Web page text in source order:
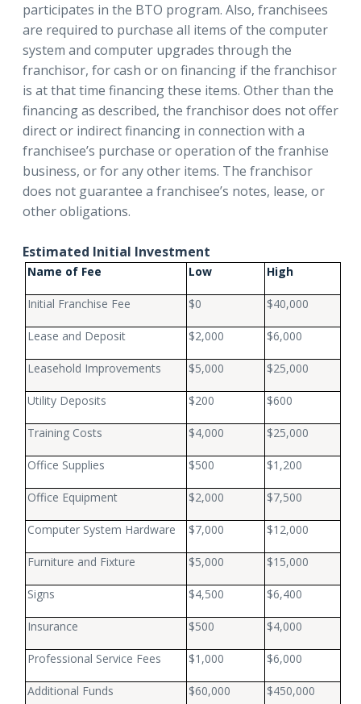
participates in the BTO program. Also, franchisees
are required to purchase all items of the computer
system and computer upgrades through the
franchisor, for cash or on financing if the franchisor
is at that time financing these items. Other than the
financing as described, the franchisor does not offer
direct or indirect financing in connection with a
franchisee’s purchase or operation of the franhise
business, or for any other items. The franchisor
does not guarantee a franchisee’s notes, lease, or
other obligations.
Estimated Initial Investment
Name of Fee Low High
Initial Franchise Fee $0 $40,000
Lease and Deposit $2,000 $6,000
Leasehold Improvements $5,000 $25,000
Utility Deposits $200 $600
Training Costs $4,000 $25,000
Office Supplies $500 $1,200
Office Equipment $2,000 $7,500
Computer System Hardware $7,000 $12,000
Furniture and Fixture $5,000 $15,000
Signs $4,500 $6,400
Insurance $500 $4,000
Professional Service Fees $1,000 $6,000
Additional Funds $60,000 $450,000